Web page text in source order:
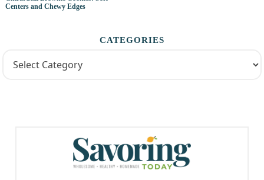
Centers and Chewy Edges
CATEGORIES